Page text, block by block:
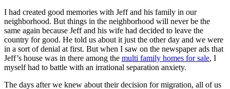
I had created good memories with Jeff and his family in our
neighborhood. But things in the neighborhood will never be the
same again because Jeff and his wife had decided to leave the
country for good. He told us about it just the other day and we were
in a sort of denial at first. But when I saw on the newspaper ads that
Jeff’s house was in there among the multi family homes for sale, I
myself had to battle with an irrational separation anxiety.
The days after we knew about their decision for migration, all of us